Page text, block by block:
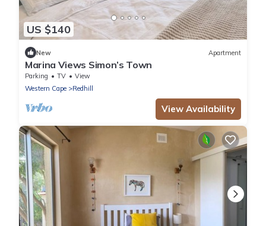
US $140
New Apartment
Marina Views Simon’s Town
Parking TV
View
Western Cape
Redhill
View Availability